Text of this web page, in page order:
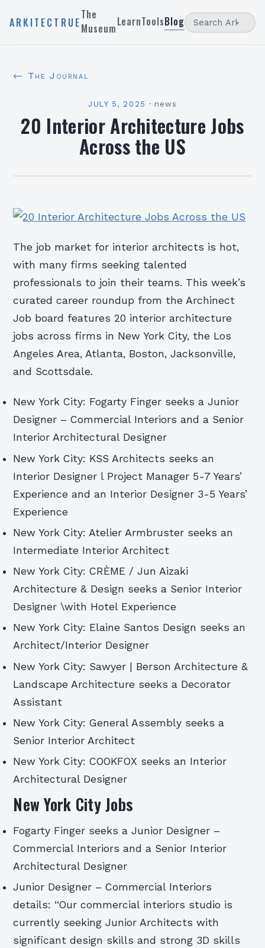
ARKITECTRUE
The
MuseumLearnToolsBlog
← The Journal
JULY 5, 2025 · news
20 Interior Architecture Jobs
Across the US
The job market for interior architects is hot,
with many firms seeking talented
professionals to join their teams. This week’s
curated career roundup from the Archinect
Job board features 20 interior architecture
jobs across firms in New York City, the Los
Angeles Area, Atlanta, Boston, Jacksonville,
and Scottsdale.
New York City: Fogarty Finger seeks a Junior
Designer – Commercial Interiors and a Senior
Interior Architectural Designer
New York City: KSS Architects seeks an
Interior Designer l Project Manager 5-7 Years’
Experience and an Interior Designer 3-5 Years’
Experience
New York City: Atelier Armbruster seeks an
Intermediate Interior Architect
New York City: CRÈME / Jun Aizaki
Architecture & Design seeks a Senior Interior
Designer \with Hotel Experience
New York City: Elaine Santos Design seeks an
Architect/Interior Designer
New York City: Sawyer | Berson Architecture &
Landscape Architecture seeks a Decorator
Assistant
New York City: General Assembly seeks a
Senior Interior Architect
New York City: COOKFOX seeks an Interior
Architectural Designer
New York City Jobs
Fogarty Finger seeks a Junior Designer –
Commercial Interiors and a Senior Interior
Architectural Designer
Junior Designer – Commercial Interiors
details: “Our commercial interiors studio is
currently seeking Junior Architects with
significant design skills and strong 3D skills